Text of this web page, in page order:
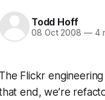
Todd Hoff
08 Oct 2008 —4
The Flickr
end, we’re